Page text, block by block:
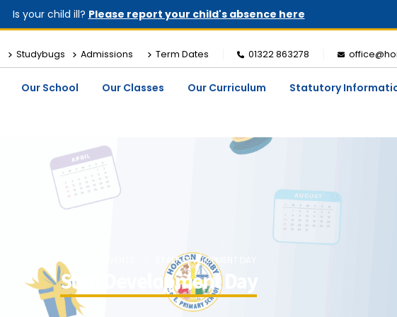
Is your child ill? Please report your child's absence here
Studybugs Admissions Term Dates 01322 863278
Our School Our Classes Our Curriculum Statutory
HOME STAFF DEVELOPMENT DAY
Staff Development Day